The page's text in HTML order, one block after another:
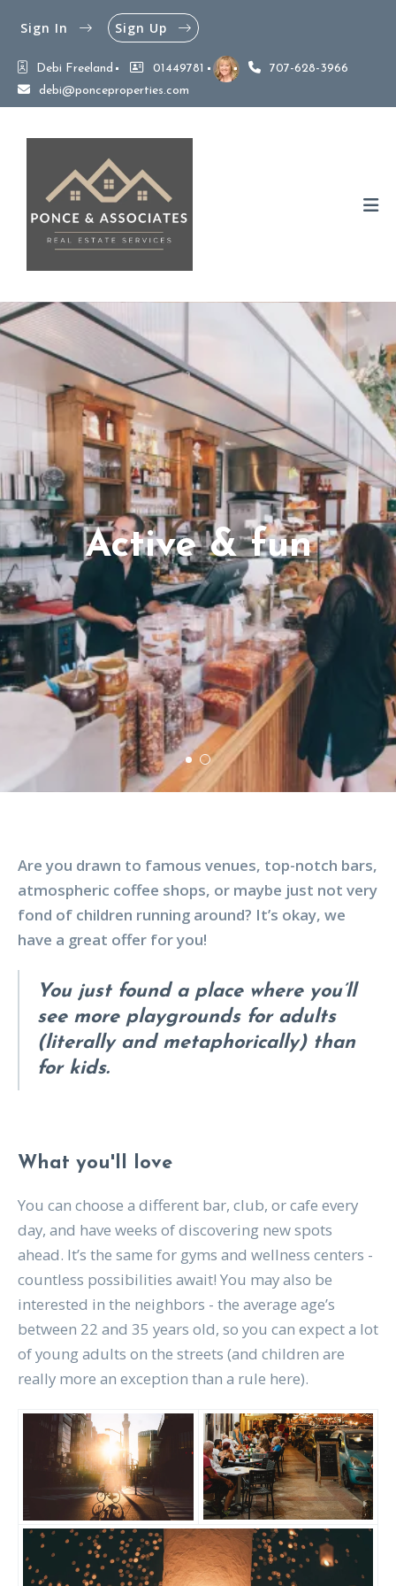
Debi Freeland 01449781
707-628-3966
debi@ponceproperties.com
Sign In Sign Up
Active & fun
Are you drawn to famous venues, top-notch bars,
atmospheric coffee shops, or maybe just not very
fond of children running around? It’s okay, we
have a great offer for you!
You just found a place where you’ll
see more playgrounds for adults
(literally and metaphorically) than
for kids.
What you'll love
You can choose a different bar, club, or cafe every
day, and have weeks of discovering new spots
ahead. It’s the same for gyms and wellness centers -
countless possibilities await! You may also be
interested in the neighbors - the average age’s
between 22 and 35 years old, so you can expect a lot
of young adults on the streets (and children are
really more an exception than a rule here).